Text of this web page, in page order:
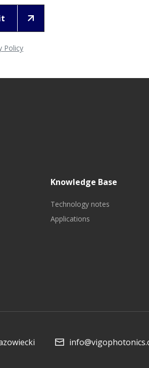
Policy
Knowledge Base
Technology notes
Applications